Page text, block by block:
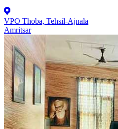
VPO Thoba, Tehsil-Ajnala
Amritsar